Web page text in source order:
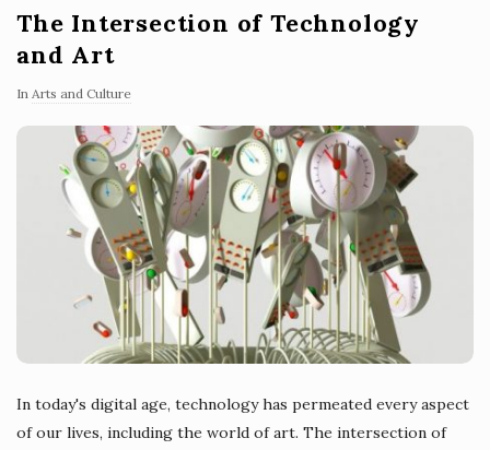
The Intersection of Technology
and Art
In Arts and Culture
In today's digital age, technology has permeated every aspect
of our lives, including the world of art. The intersection of